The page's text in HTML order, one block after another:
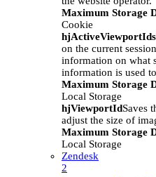
Maximum Storage
Cookie
hjActiveViewportIds
on the current
information on what
information is used
Maximum Storage
Local Storage
hjViewportIdSaves
adjust the size of
Maximum Storage
Local Storage
Zendesk
2